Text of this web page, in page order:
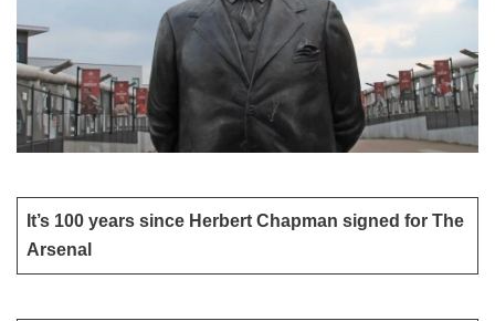
It’s 100 years since Herbert Chapman signed for The
Arsenal